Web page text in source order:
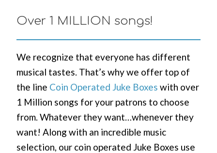
Over 1 MILLION songs!
We recognize that everyone has different
musical tastes. That’s why we offer top of
the line Coin Operated Juke Boxes with over
1 Million songs for your patrons to choose
from. Whatever they want…whenever they
want! Along with an incredible music
selection, our coin operated Juke Boxes use